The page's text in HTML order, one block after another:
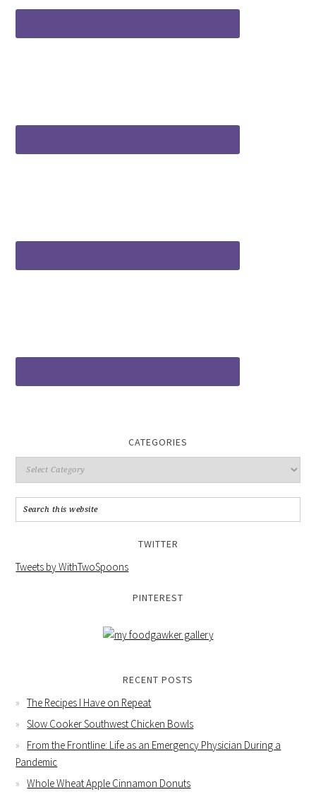
CATEGORIES
TWITTER
Tweets by WithTwoSpoons
PINTEREST
RECENT POSTS
The Recipes I Have on Repeat
Slow Cooker Southwest Chicken Bowls
From the Frontline: Life as an Emergency Physician During a
Pandemic
Whole Wheat Apple Cinnamon Donuts